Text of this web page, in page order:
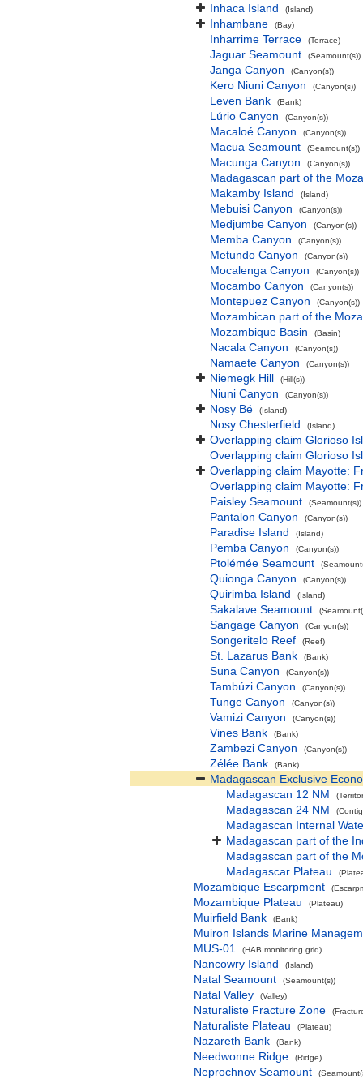
Inhaca Island
(Island)
Inhambane (Bay)
Inharrime Terrace (Terrace)
Jaguar Seamount (Seamount(s))
Janga Canyon (Canyon(s))
Kero Niuni Canyon (Canyon(s))
Leven Bank (Bank)
Lúrio Canyon (Canyon(s))
Macaloé Canyon (Canyon(s))
Macua Seamount (Seamount(s))
Macunga Canyon (Canyon(s))
Madagascan part of the
Makamby Island
(Island)
Mebuisi Canyon (Canyon(s))
Medjumbe Canyon (Canyon(s))
Memba Canyon (Canyon(s))
Metundo Canyon (Canyon(s))
Mocalenga Canyon (Canyon(s))
Mocambo Canyon (Canyon(s))
Montepuez Canyon (Canyon(s))
Mozambican part of the
Mozambique Basin
(Basin)
Nacala Canyon (Canyon(s))
Namaete Canyon (Canyon(s))
Niemegk Hill (Hill(s))
Niuni Canyon (Canyon(s))
Nosy Bé (Island)
Nosy Chesterfield (Island)
Overlapping claim Glorioso
Overlapping claim Glorioso
Overlapping claim Mayotte:
Overlapping claim Mayotte:
Paisley Seamount
(Seamount(s))
Pantalon Canyon (Canyon(s))
Paradise Island (Island)
Pemba Canyon (Canyon(s))
Ptolémée Seamount
Quionga Canyon (Canyon(s))
Quirimba Island (Island)
Sakalave Seamount
Sangage Canyon (Canyon(s))
Songeritelo Reef (Reef)
St. Lazarus Bank (Bank)
Suna Canyon (Canyon(s))
Tambúzi Canyon (Canyon(s))
Tunge Canyon (Canyon(s))
Vamizi Canyon (Canyon(s))
Vines Bank (Bank)
Zambezi Canyon (Canyon(s))
Zélée Bank (Bank)
Madagascan Exclusive
Madagascan 12 NM
Madagascan 24 NM
Madagascan Internal
Madagascan part of the
Madagascan part of the
Madagascar Plateau
Mozambique Escarpment
Mozambique Plateau (Plateau)
Muirfield Bank (Bank)
Muiron Islands Marine
MUS-01
(HAB monitoring grid)
Nancowry Island (Island)
Natal Seamount (Seamount(s))
Natal Valley (Valley)
Naturaliste Fracture Zone
Naturaliste Plateau (Plateau)
Nazareth Bank (Bank)
Needwonne Ridge (Ridge)
Neprochnov Seamount